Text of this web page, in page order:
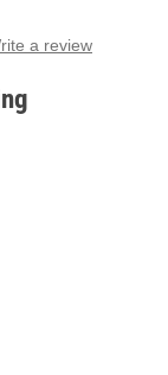
a review